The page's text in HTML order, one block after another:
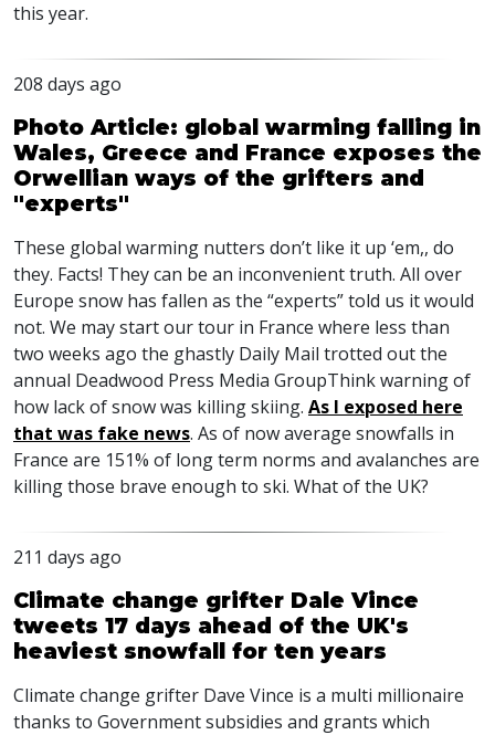
this year.
208 days ago
Photo Article: global warming falling in
Wales, Greece and France exposes the
Orwellian ways of the grifters and
"experts"
These global warming nutters don’t like it up ‘em,, do
they. Facts! They can be an inconvenient truth. All over
Europe snow has fallen as the “experts” told us it would
not. We may start our tour in France where less than
two weeks ago the ghastly Daily Mail trotted out the
annual Deadwood Press Media GroupThink warning of
how lack of snow was killing skiing. As I exposed here
that was fake news. As of now average snowfalls in
France are 151% of long term norms and avalanches are
killing those brave enough to ski. What of the UK?
211 days ago
Climate change grifter Dale Vince
tweets 17 days ahead of the UK's
heaviest snowfall for ten years
Climate change grifter Dave Vince is a multi millionaire
thanks to Government subsidies and grants which